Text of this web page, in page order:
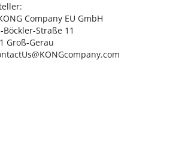
Company EU GmbH
Böckler-Straße 11
Groß-Gerau